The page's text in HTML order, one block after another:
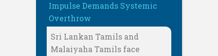
Impulse Demands Systemic
Overthrow
Sri Lankan Tamils and
Malaiyaha Tamils face